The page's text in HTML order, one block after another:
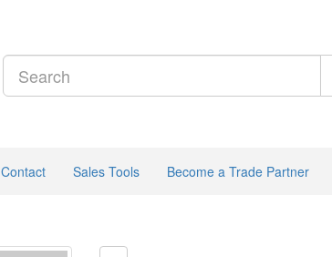
Contact Sales Tools Become a Trade Partner